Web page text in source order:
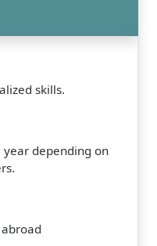
skills.
year depending on